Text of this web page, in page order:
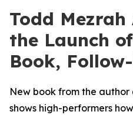
Todd Mezrah
the Launch
Book,
New book from the author
shows high-performers